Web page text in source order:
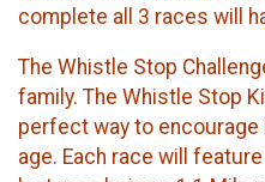
complete all 3 races will
​The Whistle Stop
family. The Whistle Stop
perfect way to
age. Each race will